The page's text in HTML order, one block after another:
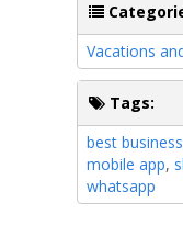
Vacations
Tags:
best
mobile app,
whatsapp